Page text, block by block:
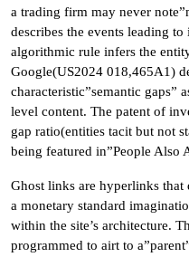
a trading firm may never
describes the events leading
algorithmic rule infers the
Google(US2024 018,465A1)
characteristic”semantic gaps”
level content. The patent of
gap ratio(entities tacit but not
being featured in”People Also
Ghost links are hyperlinks that
a monetary standard
within the site’s architecture.
programmed to airt to